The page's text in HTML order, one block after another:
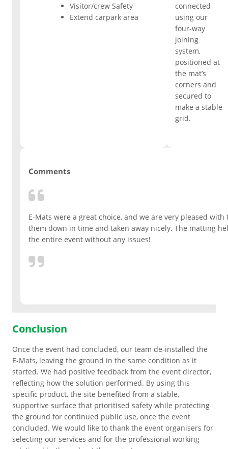
Adaptable DIY flooring to conceal
and upgrade existing ground.
ESD Floor Mats
Embankment Stabilisation
Geotechnical/Geogrid
Soil/Subgrade Grids
Visitor/crew Safety
Extend carpark area
connected
using our
four-way
joining
system,
positioned at
the mat’s
corners and
secured to
make a stable
grid.
Comments
E-Mats were a great choice, and we are very pleased with
them down in time and taken away nicely. The matting
the entire event without any issues!
Conclusion
Once the event had concluded, our team de-installed the
E-Mats, leaving the ground in the same condition as it
started. We had positive feedback from the event director,
reflecting how the solution performed. By using this
specific product, the site benefited from a stable,
supportive surface that prioritised safety while protecting
the ground for continued public use, once the event
concluded. We would like to thank the event organisers for
selecting our services and for the professional working